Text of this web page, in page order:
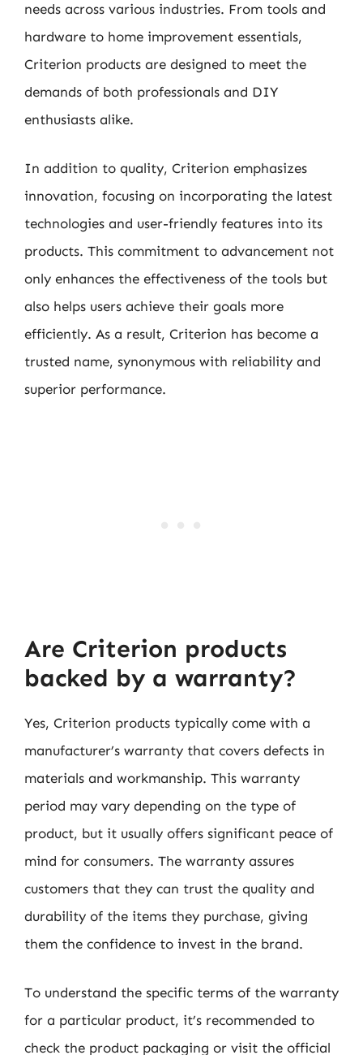
needs across various industries. From tools and
hardware to home improvement essentials,
Criterion products are designed to meet the
demands of both professionals and DIY
enthusiasts alike.
In addition to quality, Criterion emphasizes
innovation, focusing on incorporating the latest
technologies and user-friendly features into its
products. This commitment to advancement not
only enhances the effectiveness of the tools but
also helps users achieve their goals more
efficiently. As a result, Criterion has become a
trusted name, synonymous with reliability and
superior performance.
Are Criterion products
backed by a warranty?
Yes, Criterion products typically come with a
manufacturer’s warranty that covers defects in
materials and workmanship. This warranty
period may vary depending on the type of
product, but it usually offers significant peace of
mind for consumers. The warranty assures
customers that they can trust the quality and
durability of the items they purchase, giving
them the confidence to invest in the brand.
To understand the specific terms of the warranty
for a particular product, it’s recommended to
check the product packaging or visit the official